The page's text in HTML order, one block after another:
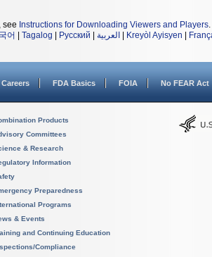
see Instructions for Downloading Viewers and Players.
어 Tagalog Русский العربية Kreyòl Ayisyen
Careers FDA Basics FOIA No FEAR Act
Products
Committees
& Research
Information
Preparedness
Programs
& Events
and Continuing Education
Compliance